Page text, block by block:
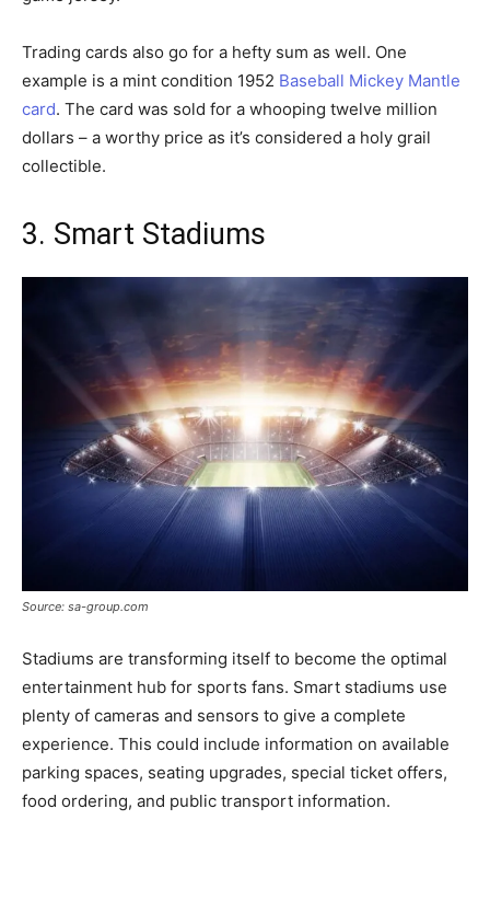
Trading cards also go for a hefty sum as well. One
example is a mint condition 1952 Baseball Mickey Mantle
card. The card was sold for a whooping twelve million
dollars – a worthy price as it’s considered a holy grail
collectible.
3. Smart Stadiums
Source: sa-group.com
Stadiums are transforming itself to become the optimal
entertainment hub for sports fans. Smart stadiums use
plenty of cameras and sensors to give a complete
experience. This could include information on available
parking spaces, seating upgrades, special ticket offers,
food ordering, and public transport information.